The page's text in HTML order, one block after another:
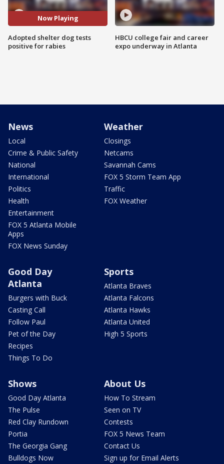
Now Playing
Adopted shelter dog tests
positive for rabies
HBCU college fair and career
expo underway in Atlanta
News
Local
Crime & Public Safety
National
International
Politics
Health
Entertainment
FOX 5 Atlanta Mobile
Apps
FOX News Sunday
Weather
Closings
Netcams
Savannah Cams
FOX 5 Storm Team App
Traffic
FOX Weather
Good Day
Atlanta
Burgers with Buck
Casting Call
Follow Paul
Pet of the Day
Recipes
Things To Do
Sports
Atlanta Braves
Atlanta Falcons
Atlanta Hawks
Atlanta United
High 5 Sports
Shows
Good Day Atlanta
The Pulse
Red Clay Rundown
Portia
The Georgia Gang
Bulldogs Now
About Us
How To Stream
Seen on TV
Contests
FOX 5 News Team
Contact Us
Sign up for Email Alerts